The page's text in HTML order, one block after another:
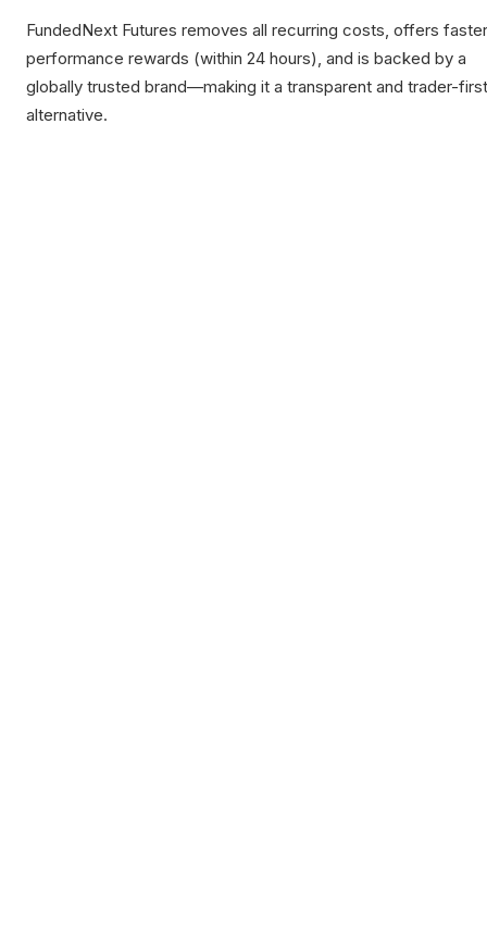
FundedNext Futures removes all recurring costs, offers faster
performance rewards (within 24 hours), and is backed by a
globally trusted brand—making it a transparent and trader-first
alternative.